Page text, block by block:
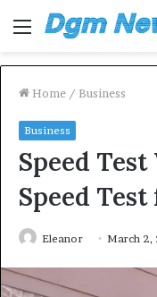
Menu
Home / Business
Business
Speed
Speed
Eleanor March 2,